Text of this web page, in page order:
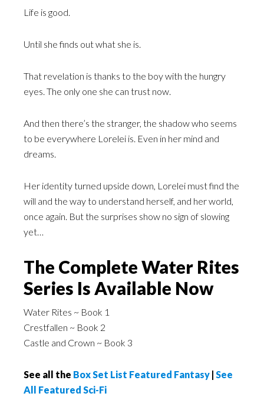
Life is good.
Until she finds out what she is.
That revelation is thanks to the boy with the hungry
eyes. The only one she can trust now.
And then there’s the stranger, the shadow who seems
to be everywhere Lorelei is. Even in her mind and
dreams.
Her identity turned upside down, Lorelei must find the
will and the way to understand herself, and her world,
once again. But the surprises show no sign of slowing
yet…
The Complete Water Rites
Series Is Available Now
Water Rites ~ Book 1
Crestfallen ~ Book 2
Castle and Crown ~ Book 3
See all the Box Set List Featured Fantasy | See
All Featured Sci-Fi